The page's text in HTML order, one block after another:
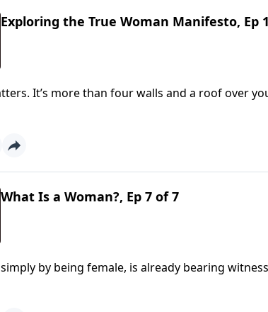
Exploring the True Woman Manifesto, Ep
It’s more than four walls and a roof over
the gospel. Explore this meaningful topic and
What Is a Woman?, Ep 7 of 7
by being female, is already bearing
it faithfully or poorly. Mary Kassian calls